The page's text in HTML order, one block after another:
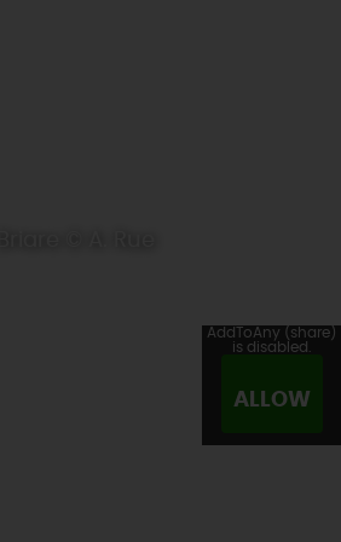
AddToAny (share)
is disabled.
ALLOW